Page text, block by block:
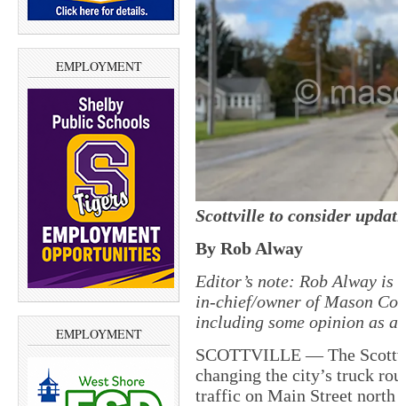
EMPLOYMENT
EMPLOYMENT
Scottville to consider
By Rob Alway
Editor’s note: Rob Alway
in-chief/owner of Mason
including some opinion as
SCOTTVILLE — The
changing the city’s truck
traffic on Main Street